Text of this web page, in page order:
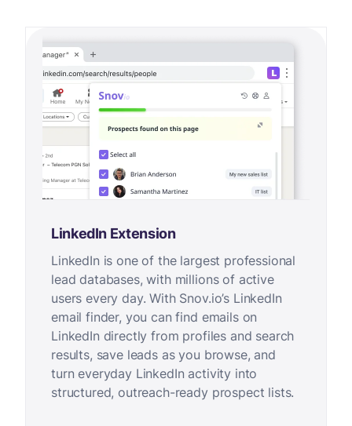
LinkedIn Extension
LinkedIn is one of the largest professional
lead databases, with millions of active
users every day. With Snov.io’s LinkedIn
email finder, you can find emails on
LinkedIn directly from profiles and search
results, save leads as you browse, and
turn everyday LinkedIn activity into
structured, outreach-ready prospect lists.